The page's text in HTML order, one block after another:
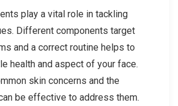
play a vital role in tackling
Different components target
and a correct routine helps to
health and aspect of your face.
skin concerns and the
be effective to address them.